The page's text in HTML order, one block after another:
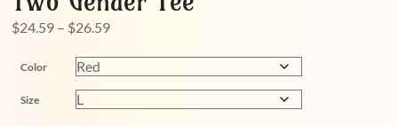
$24.59 – $26.59Price
through
$26.59
Color
Size